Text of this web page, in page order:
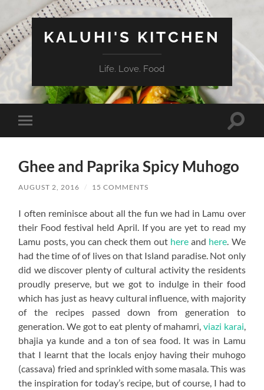
KALUHI'S KITCHEN
Life. Love. Food
Toggle
mobile
Toggle
Ghee and Paprika Spicy Muhogo
AUGUST 2, 2016 / 15 COMMENTS
I often reminisce about all the fun we had in Lamu over
their Food festival held April. If you are yet to read my
Lamu posts, you can check them out hereand here . We
had the time of of lives on that Island paradise. Not only
did we discover plenty of cultural activity the residents
proudly preserve, but we got to indulge in their food
which has just as heavy cultural influence, with majority
of the recipes passed down from generation to
generation. We got to eat plenty of mahamri, viazi karai
bhajia ya kunde and a ton of sea food. It was in Lamu
that I learnt that the locals enjoy having their muhogo
(cassava) fried and sprinkled with some masala. This was
the inspiration for today’s recipe, but of course, I had to